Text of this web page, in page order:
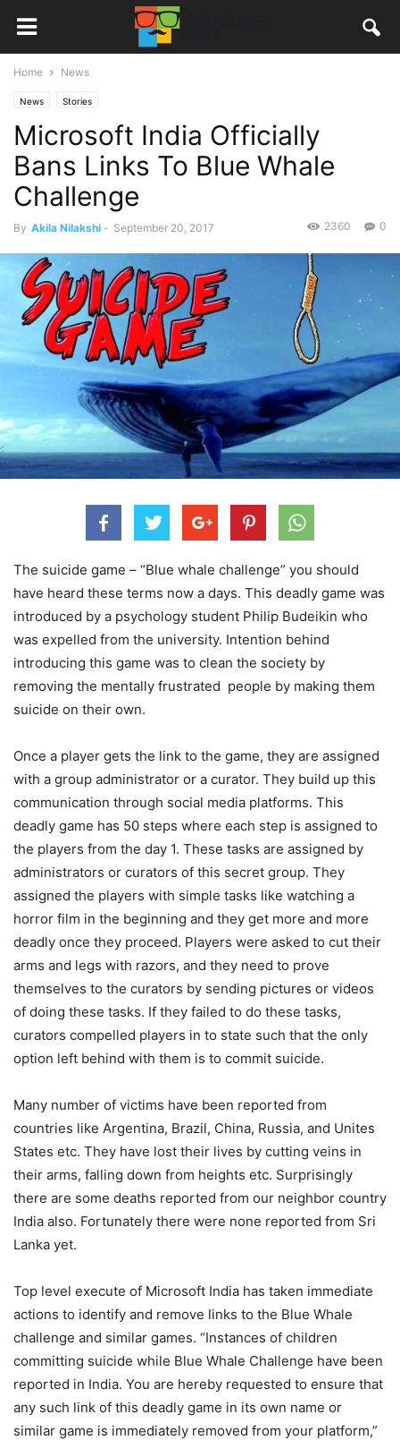
Home News
News Stories
Microsoft India Officially
Bans Links To Blue Whale
Challenge
By Akila Nilakshi - September 20, 2017 0
2360
The suicide game – “Blue whale challenge” you should
have heard these terms now a days. This deadly game was
introduced by a psychology student Philip Budeikin who
was expelled from the university. Intention behind
introducing this game was to clean the society by
removing the mentally frustrated people by making them
suicide on their own.
Once a player gets the link to the game, they are assigned
with a group administrator or a curator. They build up this
communication through social media platforms. This
deadly game has 50 steps where each step is assigned to
the players from the day 1. These tasks are assigned by
administrators or curators of this secret group. They
assigned the players with simple tasks like watching a
horror film in the beginning and they get more and more
deadly once they proceed. Players were asked to cut their
arms and legs with razors, and they need to prove
themselves to the curators by sending pictures or videos
of doing these tasks. If they failed to do these tasks,
curators compelled players in to state such that the only
option left behind with them is to commit suicide.
Many number of victims have been reported from
countries like Argentina, Brazil, China, Russia, and Unites
States etc. They have lost their lives by cutting veins in
their arms, falling down from heights etc. Surprisingly
there are some deaths reported from our neighbor country
India also. Fortunately there were none reported from Sri
Lanka yet.
Top level execute of Microsoft India has taken immediate
actions to identify and remove links to the Blue Whale
challenge and similar games. “Instances of children
committing suicide while Blue Whale Challenge have been
reported in India. You are hereby requested to ensure that
any such link of this deadly game in its own name or
similar game is immediately removed from your platform,”